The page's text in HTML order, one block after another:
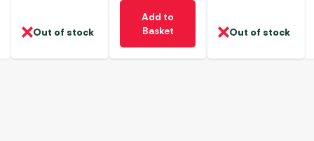
Out of stock
Add to
Basket
Out of stock